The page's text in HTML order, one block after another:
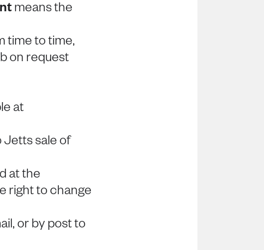
means the
time to time,
on request
at
Jetts sale of
at the
right to change
or by post to